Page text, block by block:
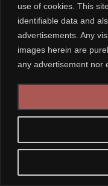
use of cookies. This
identifiable data and
advertisements. Any
images herein are
any advertisement nor